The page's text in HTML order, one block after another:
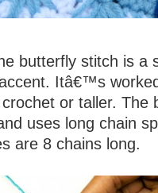
butterfly stitch is a
Itâ€™s
or taller. The
uses long chain
are 8 chains long.